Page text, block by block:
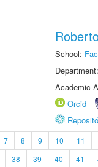
School:
Department:
Academic
Orcid
7 8 9 10 11
38 39 40 41